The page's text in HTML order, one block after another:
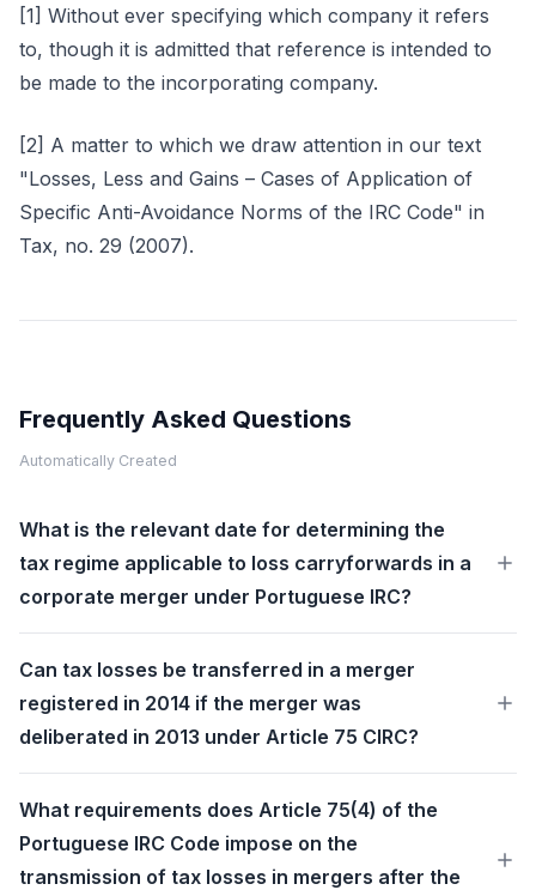
[1] Without ever specifying which company it refers
to, though it is admitted that reference is intended to
be made to the incorporating company.
[2] A matter to which we draw attention in our text
"Losses, Less and Gains – Cases of Application of
Specific Anti-Avoidance Norms of the IRC Code" in
Tax, no. 29 (2007).
Frequently Asked Questions
Automatically Created
What is the relevant date for determining the
tax regime applicable to loss carryforwards in a
corporate merger under Portuguese IRC?
Can tax losses be transferred in a merger
registered in 2014 if the merger was
deliberated in 2013 under Article 75 CIRC?
What requirements does Article 75(4) of the
Portuguese IRC Code impose on the
transmission of tax losses in mergers after the